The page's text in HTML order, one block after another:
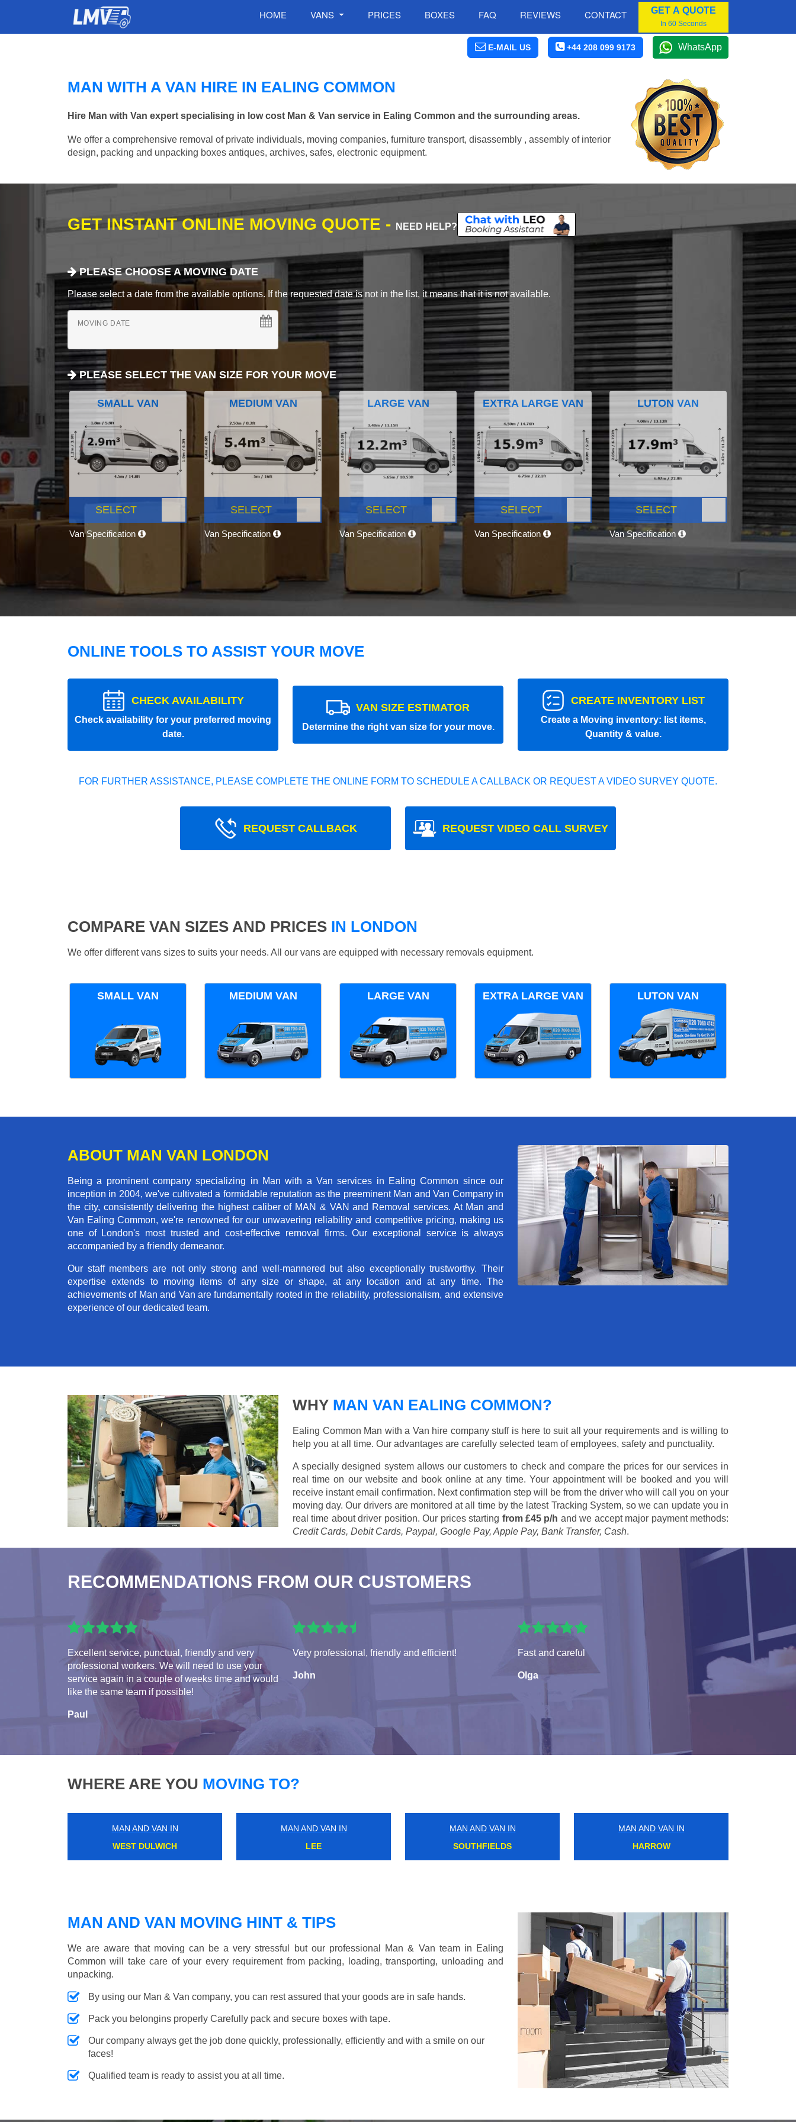
HOME VANS PRICES BOXES FAQ REVIEWS CONTACT GET A QUOTE
In 60 Seconds
E-MAIL US +44 208 099 9173 WhatsApp
MAN WITH A VAN HIRE IN EALING COMMON
Hire Man with Van expert specialising in low cost Man & Van service in Ealing Common and the surrounding areas.
We offer a comprehensive removal of private individuals, moving companies, furniture transport, disassembly , assembly of interior
design, packing and unpacking boxes antiques, archives, safes, electronic equipment.
GET INSTANT ONLINE MOVING QUOTE - NEED HELP?
PLEASE CHOOSE A MOVING DATE
Please select a date from the available options. If the requested date is not in the list, it means that it is not available.
MOVING DATE
PLEASE SELECT THE VAN SIZE FOR YOUR MOVE
SMALL VAN
SELECT
Van Specification
MEDIUM VAN
SELECT
Van Specification
LARGE VAN
SELECT
Van Specification
EXTRA LARGE VAN
SELECT
Van Specification
LUTON VAN
SELECT
Van Specification
ONLINE TOOLS TO ASSIST YOUR MOVE
CHECK AVAILABILITY
Check availability for your preferred moving
date.
VAN SIZE ESTIMATOR
Determine the right van size for your move.
CREATE INVENTORY LIST
Create a Moving inventory: list items,
Quantity & value.
FOR FURTHER ASSISTANCE, PLEASE COMPLETE THE ONLINE FORM TO SCHEDULE A CALLBACK OR REQUEST A VIDEO SURVEY QUOTE.
REQUEST CALLBACK REQUEST VIDEO CALL SURVEY
COMPARE VAN SIZES AND PRICES IN LONDON
We offer different vans sizes to suits your needs. All our vans are equipped with necessary removals equipment.
SMALL VAN MEDIUM VAN LARGE VAN EXTRA LARGE VAN LUTON VAN
ABOUT MAN VAN LONDON
Being a prominent company specializing in Man with a Van services in Ealing Common since our
inception in 2004, we've cultivated a formidable reputation as the preeminent Man and Van Company in
the city, consistently delivering the highest caliber of MAN & VAN and Removal services. At Man and
Van Ealing Common, we're renowned for our unwavering reliability and competitive pricing, making us
one of London's most trusted and cost-effective removal firms. Our exceptional service is always
accompanied by a friendly demeanor.
Our staff members are not only strong and well-mannered but also exceptionally trustworthy. Their
expertise extends to moving items of any size or shape, at any location and at any time. The
achievements of Man and Van are fundamentally rooted in the reliability, professionalism, and extensive
experience of our dedicated team.
WHY MAN VAN EALING COMMON?
Ealing Common Man with a Van hire company stuff is here to suit all your requirements and is willing to
help you at all time. Our advantages are carefully selected team of employees, safety and punctuality.
A specially designed system allows our customers to check and compare the prices for our services in
real time on our website and book online at any time. Your appointment will be booked and you will
receive instant email confirmation. Next confirmation step will be from the driver who will call you on your
moving day. Our drivers are monitored at all time by the latest Tracking System, so we can update you in
real time about driver position. Our prices starting from £45 p/h and we accept major payment methods:
Credit Cards, Debit Cards, Paypal, Google Pay, Apple Pay, Bank Transfer, Cash.
RECOMMENDATIONS FROM OUR CUSTOMERS
Excellent service, punctual, friendly and very
professional workers. We will need to use your
service again in a couple of weeks time and would
like the same team if possible!
Paul
Very professional, friendly and efficient!
John
Fast and careful
Olga
WHERE ARE YOU MOVING TO?
MAN AND VAN IN
WALTON ON THAMES
MAN AND VAN IN
WELLESLEY
MAN AND VAN IN
ELTHAM
MAN AND VAN IN
PIMLICO
MAN AND VAN MOVING HINT & TIPS
We are aware that moving can be a very stressful but our professional Man & Van team in Ealing
Common will take care of your every requirement from packing, loading, transporting, unloading and
unpacking.
By using our Man & Van company, you can rest assured that your goods are in safe hands.
Pack you belongins properly Carefully pack and secure boxes with tape.
Our company always get the job done quickly, professionally, efficiently and with a smile on our
faces!
Qualified team is ready to assist you at all time.